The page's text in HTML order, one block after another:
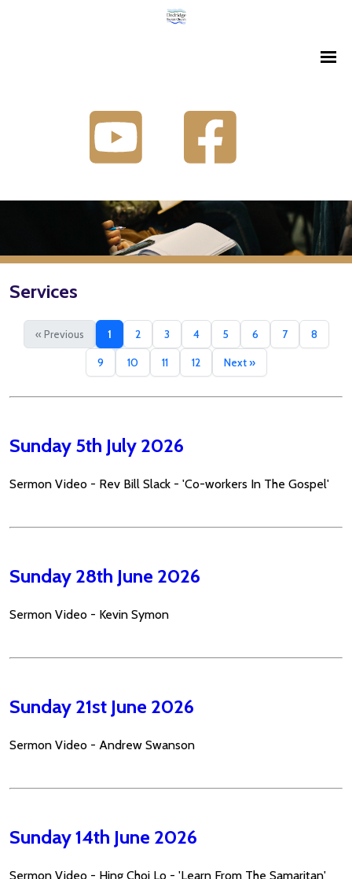
Services
« Previous 1 2 3 4 5 6 7 8
9 10 11 12 Next »
Sunday 5th July 2026
Sermon Video - Rev Bill Slack - 'Co-workers In The Gospel'
Sunday 28th June 2026
Sermon Video - Kevin Symon
Sunday 21st June 2026
Sermon Video - Andrew Swanson
Sunday 14th June 2026
Sermon Video - Hing Choi Lo - 'Learn From The Samaritan'